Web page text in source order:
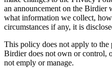
an announcement on the Birdier
what information we collect,
circumstances if any, it is
This policy does not apply to the
Birdier does not own or control,
not emply or manage.